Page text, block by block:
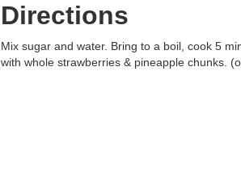
Directions
Mix sugar and water. Bring to a boil, cook 5
with whole strawberries & pineapple chunks.